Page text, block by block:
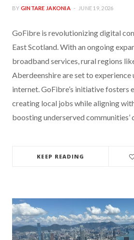
BY GINTARE JAKONIA JUNE 19, 2026
GoFibre is revolutionizing digital
East Scotland. With an ongoing
broadband services, rural regions
Aberdeenshire are set to
internet. GoFibre’s initiative fosters
creating local jobs while aligning
boosting underserved communities’
KEEP READING